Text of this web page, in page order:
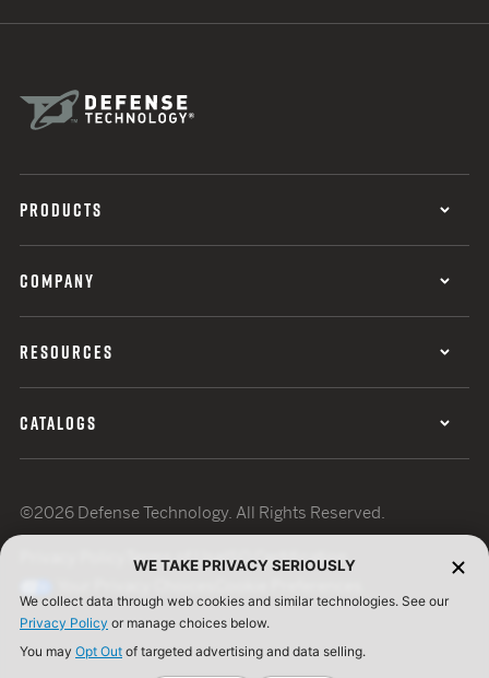
PRODUCTS
COMPANY
RESOURCES
CATALOGS
©2026 Defense Technology. All Rights Reserved.
Terms of UseISO Certification
WE TAKE PRIVACY SERIOUSLY
We collect data through web cookies and similar technologies. See our
Privacy Policy or manage choices below.
You may Opt Out of targeted advertising and data selling.